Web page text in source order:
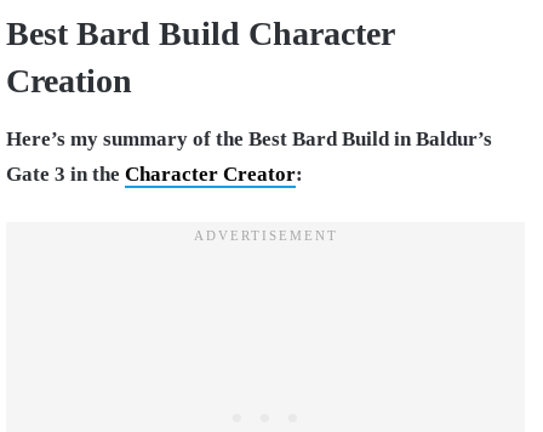
Best Bard Build Character
Creation
Here’s my summary of the Best Bard Build in Baldur’s
Gate 3 in the Character Creator: